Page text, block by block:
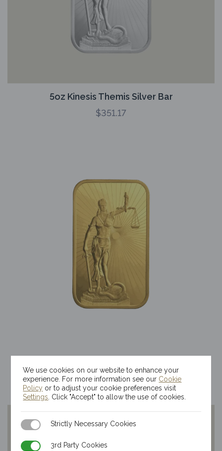
5oz Kinesis Themis Silver Bar
$351.17
$3,733.39
We use cookies on our website to enhance your
experience. For more information see our Cookie
Policy or to adjust your cookie preferences visit
Settings . Click "Accept" to allow the use of cookies.
Strictly Necessary Cookies
Strictly Necessary Cookies
3rd Party Cookies
3rd Party Cookies